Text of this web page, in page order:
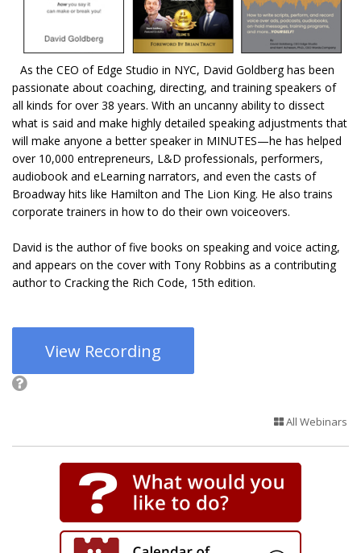
As the CEO of Edge Studio in NYC, David Goldberg has been
passionate about coaching, directing, and training speakers of
all kinds for over 38 years. With an uncanny ability to dissect
what is said and make highly detailed speaking adjustments that
will make anyone a better speaker in MINUTES—he has helped
over 10,000 entrepreneurs, L&D professionals, performers,
audiobook and eLearning narrators, and even the casts of
Broadway hits like Hamilton and The Lion King. He also trains
corporate trainers in how to do their own voiceovers.
David is the author of five books on speaking and voice acting,
and appears on the cover with Tony Robbins as a contributing
author to Cracking the Rich Code, 15th edition.
View Recording
All Webinars